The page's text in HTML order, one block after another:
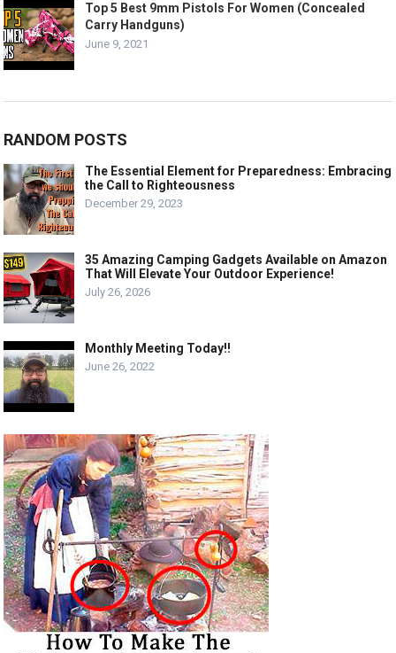
Top 5 Best 9mm Pistols For Women (Concealed
Carry Handguns)
June 9, 2021
RANDOM POSTS
The Essential Element for Preparedness: Embracing
the Call to Righteousness
December 29, 2023
35 Amazing Camping Gadgets Available on Amazon
That Will Elevate Your Outdoor Experience!
July 26, 2026
Monthly Meeting Today!!
June 26, 2022